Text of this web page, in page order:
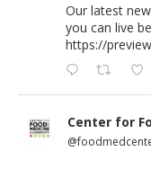
Our latest
you can live
https://
Center for